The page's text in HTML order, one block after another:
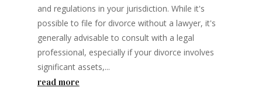
and regulations in your jurisdiction. While it's
possible to file for divorce without a lawyer, it's
generally advisable to consult with a legal
professional, especially if your divorce involves
significant assets,...
read more